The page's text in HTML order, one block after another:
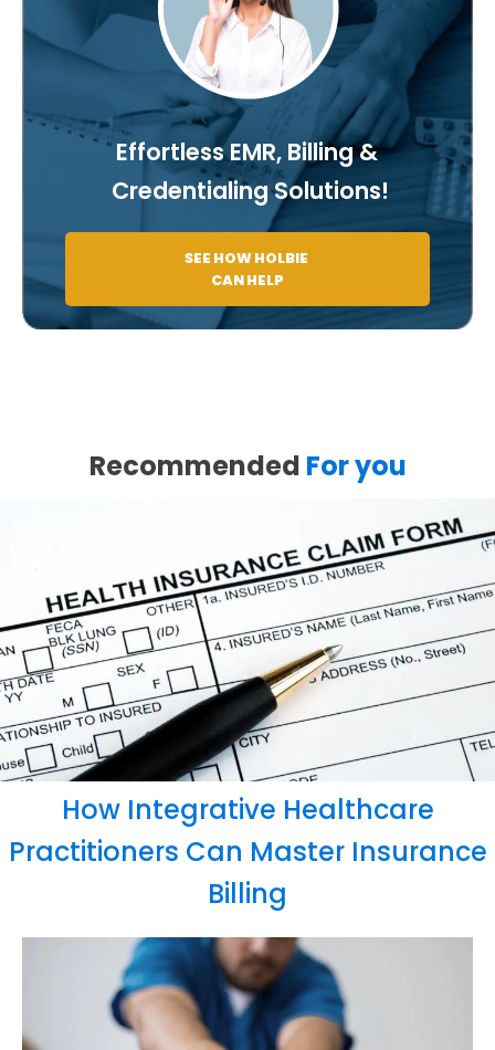
Effortless EMR, Billing &
Credentialing Solutions!
SEE HOW HOLBIE
CAN HELP
Recommended For you
How Integrative Healthcare
Practitioners Can Master Insurance
Billing